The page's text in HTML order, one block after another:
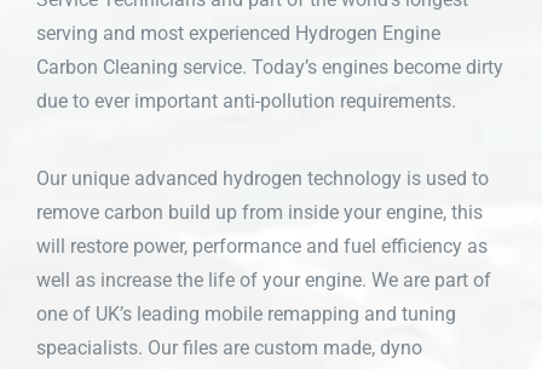
serving and most experienced Hydrogen Engine
Carbon Cleaning service. Today’s engines become dirty
due to ever important anti-pollution requirements.
Our unique advanced hydrogen technology is used to
remove carbon build up from inside your engine, this
will restore power, performance and fuel efficiency as
well as increase the life of your engine. We are part of
one of UK’s leading mobile remapping and tuning
speacialists. Our files are custom made, dyno